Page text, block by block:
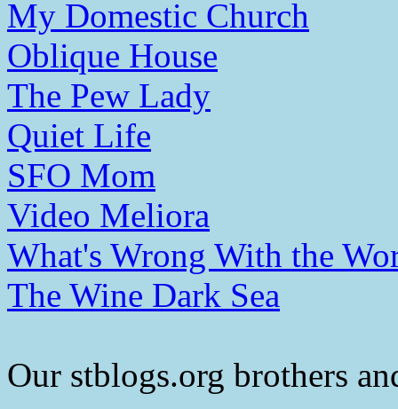
My Domestic Church
Oblique House
The Pew Lady
Quiet Life
SFO Mom
Video Meliora
What's Wrong With the
The Wine Dark Sea
Our stblogs.org brothers